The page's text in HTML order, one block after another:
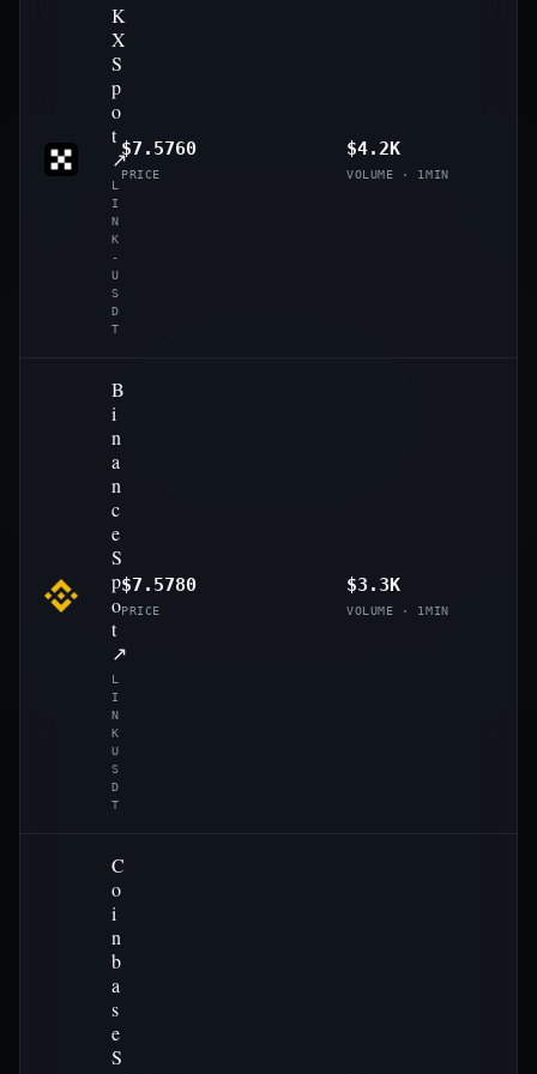
K
X
S
p
o
t
↗
L
I
N
K
-
U
S
D
T
$7.5760
PRICE
$4.2K
VOLUME · 1MIN
B
i
n
a
n
c
e
S
p
o
t
↗
L
I
N
K
U
S
D
T
$7.5780
PRICE
$3.3K
VOLUME · 1MIN
C
o
i
n
b
a
s
e
S